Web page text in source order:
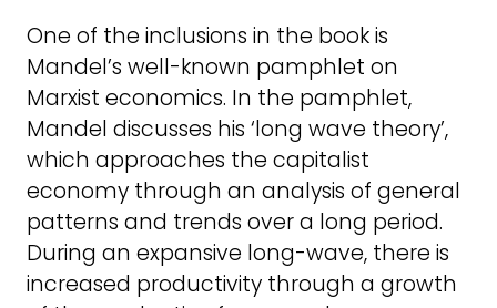
One of the inclusions in the book is
Mandel’s well-known pamphlet on
Marxist economics. In the pamphlet,
Mandel discusses his ‘long wave theory’,
which approaches the capitalist
economy through an analysis of general
patterns and trends over a long period.
During an expansive long-wave, there is
increased productivity through a growth